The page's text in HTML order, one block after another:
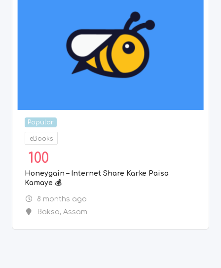
Popular
eBooks
100
Honeygain – Internet Share Karke Paisa
Kamaye 💰
8 months ago
Baksa, Assam